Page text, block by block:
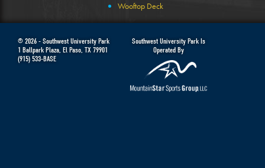
Wooftop Deck
© 2026 - Southwest University Park
1 Ballpark Plaza, El Paso, TX 79901
(915) 533-BASE
Southwest University Park Is
Operated By